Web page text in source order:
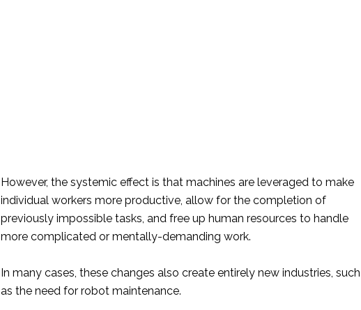
However, the systemic effect is that machines are leveraged to make
individual workers more productive, allow for the completion of
previously impossible tasks, and free up human resources to handle
more complicated or mentally-demanding work.
In many cases, these changes also create entirely new industries, such
as the need for robot maintenance.